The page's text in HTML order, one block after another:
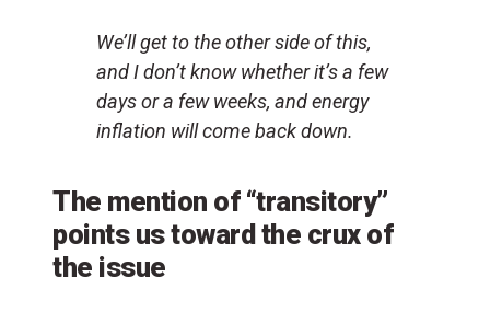
We’ll get to the other side of this,
and I don’t know whether it’s a few
days or a few weeks, and energy
inflation will come back down.
The mention of “transitory”
points us toward the crux of
the issue